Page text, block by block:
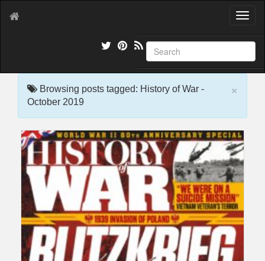
T
g
l
e
g
a
t
o
×
Browsing posts tagged: History of War -
October 2019